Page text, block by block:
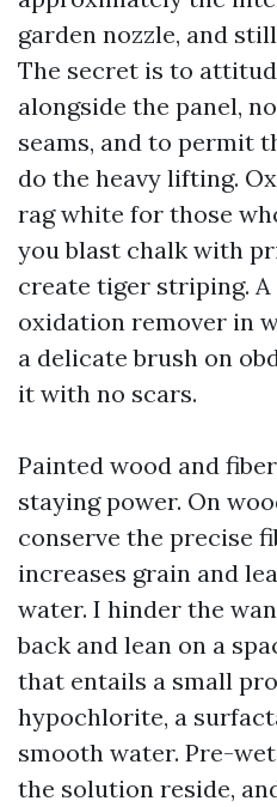
garden nozzle, and
The secret is to
alongside the panel,
seams, and to permit
do the heavy lifting.
rag white for those
you blast chalk with
create tiger striping.
oxidation remover in
a delicate brush on
it with no scars.
Painted wood and
staying power. On
conserve the precise
increases grain and
water. I hinder the
back and lean on a
that entails a small
hypochlorite, a
smooth water. Pre-
the solution reside,